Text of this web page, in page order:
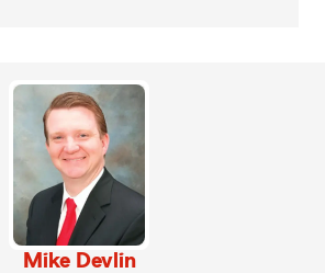
Mike Devlin